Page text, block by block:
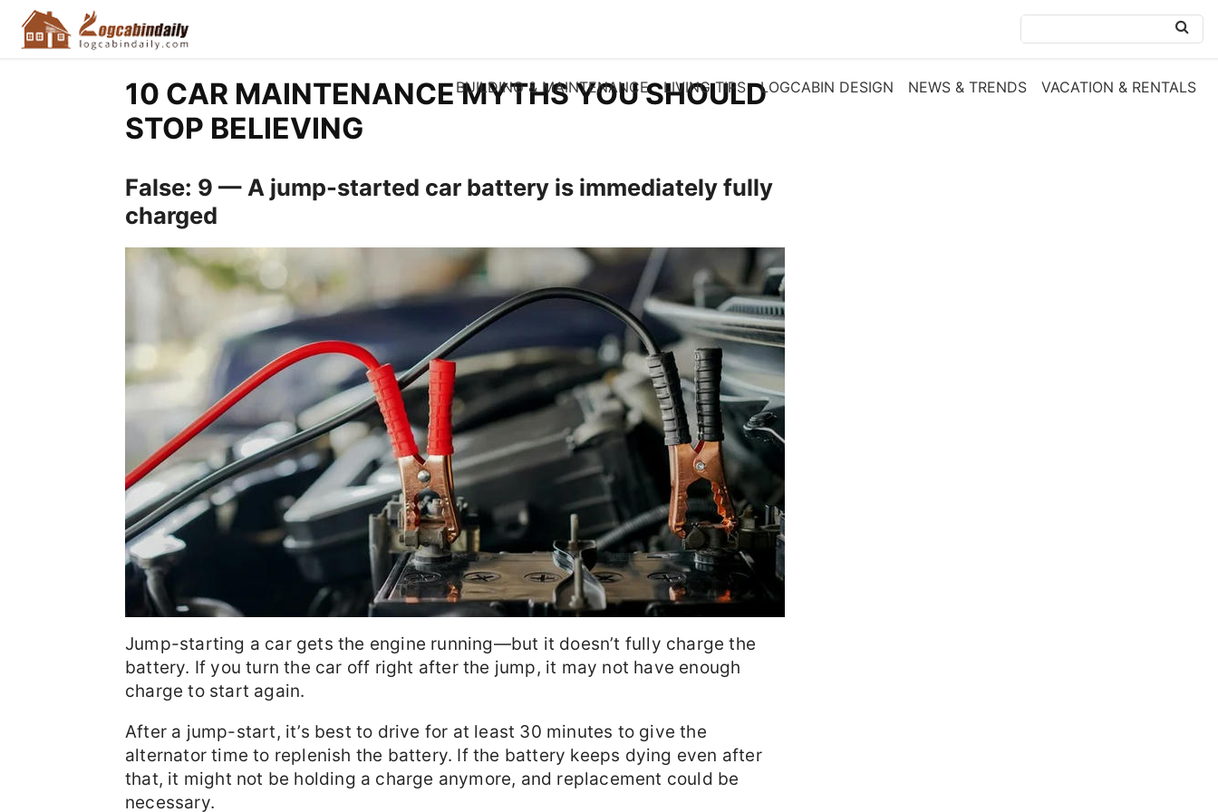
BUILDING & MAINTENANCE LIVING TIPS LOGCABIN DESIGN NEWS & TRENDS VACATION & RENTALS
10 CAR MAINTENANCE MYTHS YOU SHOULD
STOP BELIEVING
False: 9 — A jump-started car battery is immediately fully
charged
Jump-starting a car gets the engine running—but it doesn’t fully charge the
battery. If you turn the car off right after the jump, it may not have enough
charge to start again.
After a jump-start, it’s best to drive for at least 30 minutes to give the
alternator time to replenish the battery. If the battery keeps dying even after
that, it might not be holding a charge anymore, and replacement could be
necessary.